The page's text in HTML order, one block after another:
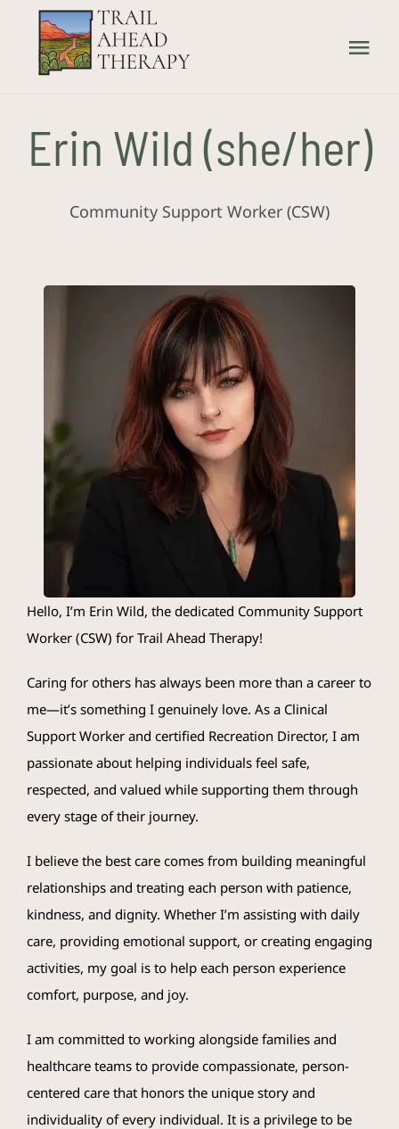
content
What We Treat
How We Treat
Crisis Resources
Erin Wild (she/her)
Community Support Worker (CSW)
Hello, I’m Erin Wild, the dedicated Community Support
Worker (CSW) for Trail Ahead Therapy!
Caring for others has always been more than a career to
me—it’s something I genuinely love. As a Clinical
Support Worker and certified Recreation Director, I am
passionate about helping individuals feel safe,
respected, and valued while supporting them through
every stage of their journey.
I believe the best care comes from building meaningful
relationships and treating each person with patience,
kindness, and dignity. Whether I’m assisting with daily
care, providing emotional support, or creating engaging
activities, my goal is to help each person experience
comfort, purpose, and joy.
I am committed to working alongside families and
healthcare teams to provide compassionate, person-
centered care that honors the unique story and
individuality of every individual. It is a privilege to be